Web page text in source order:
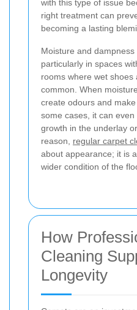
with this type of issue
right treatment can
becoming a lasting
Moisture and
particularly in spaces
rooms where wet shoes
common. When
create odours and
some cases, it can
growth in the underlay
reason, regular carpet
about appearance; it is
wider condition of the
How
Cleaning
Longevity